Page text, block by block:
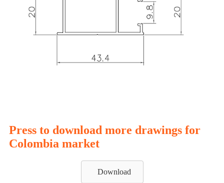
Press to download more drawings for
Colombia market
Download